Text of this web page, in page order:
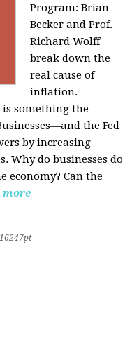
Program: Brian
Becker and Prof.
Richard Wolff
break down the
real cause of
inflation.
something the
the Fed
by increasing
Why do businesses do
economy? Can the
more
16247pt